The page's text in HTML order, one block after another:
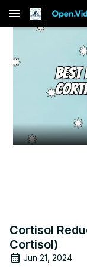
menu
Cortisol
Cortisol)
Jun 21, 2024